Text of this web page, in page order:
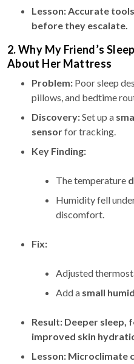
Lesson:Accurate
before they escalate.
2. Why My Friend’s
About Her Mattress
Problem: Poor sleep
pillows, and bedtime
Discovery:Set up a
sensorfor tracking.
Key Finding:
The temperature
Humidity fell
discomfort.
Fix:
Adjusted
Add a small
Result: Deeper sleep,
improved skin
Lesson: Microclimate